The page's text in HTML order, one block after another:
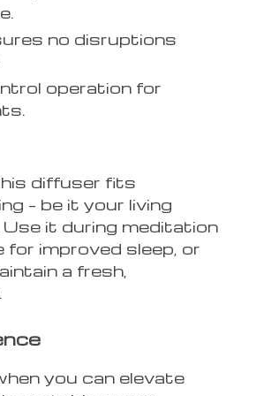
no disruptions
operation for
diffuser fits
– be it your living
it during meditation
improved sleep, or
a fresh,
you can elevate